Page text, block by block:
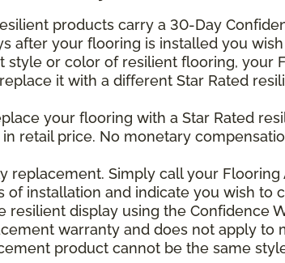
products carry a 30-Day
after your flooring is installed you
style or color of resilient flooring, your
it with a different Star Rated
your flooring with a Star Rated
retail price. No monetary
replacement. Simply call your
of installation and indicate you wish to
resilient display using the Confidence
warranty and does not apply to
product cannot be the same